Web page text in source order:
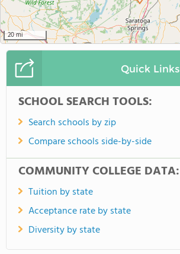
20 mi
Quick Links
SCHOOL SEARCH TOOLS:
Search schools by zip
Compare schools side-by-side
COMMUNITY COLLEGE DATA:
Tuition by state
Acceptance rate by state
Diversity by state